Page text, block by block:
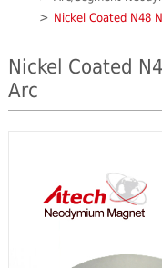
Nickel Coated N48
Nickel Coated
Arc